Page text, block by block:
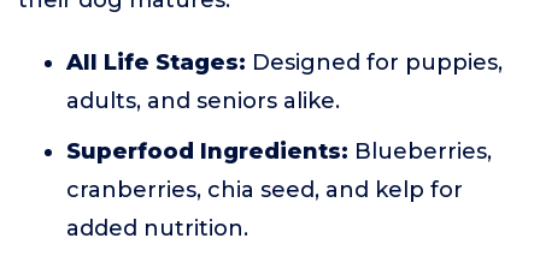
All Life Stages: Designed for puppies,
adults, and seniors alike.
Superfood Ingredients: Blueberries,
cranberries, chia seed, and kelp for
added nutrition.